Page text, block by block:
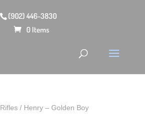
(902) 446-3830
0 Items
Rifles / Henry – Golden Boy